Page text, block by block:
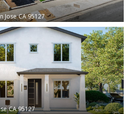
Jose CA 95127
CA 95127